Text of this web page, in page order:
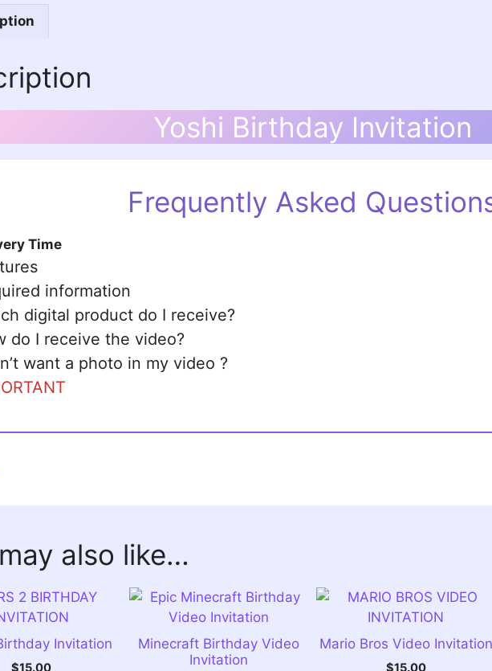
Yoshi Birthday Invitation
Frequently Asked
Time
information
digital product do I receive?
do I receive the video?
want a photo in my video ?
also like…
Invitation
$15.00
Minecraft Birthday Video
Invitation
Mario Bros Video Invitation
$15.00